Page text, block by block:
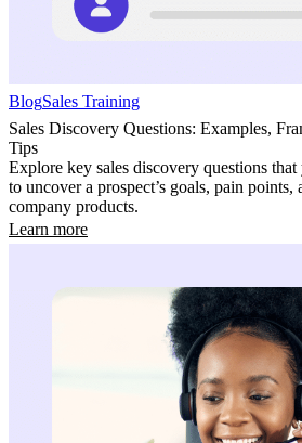
BlogSales Training
Sales Discovery Questions: Examples,
Tips
Explore key sales discovery questions that
to uncover a prospect’s goals, pain
company products.
Learn more